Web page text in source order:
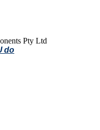
Pty Ltd
do